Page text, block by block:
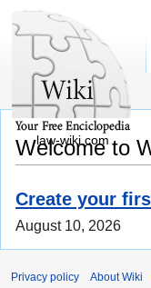
Welcome to
Create your
August 10, 2026
law-wiki.com
Privacy policy About Wiki